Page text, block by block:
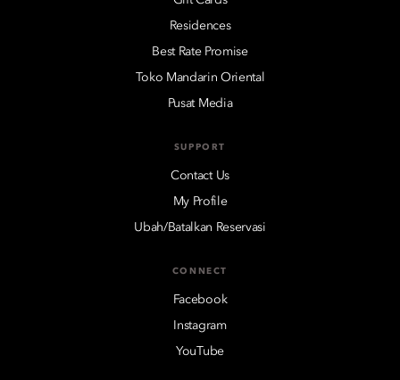
Residences
Best Rate Promise
Toko Mandarin Oriental
Pusat Media
SUPPORT
Contact Us
My Profile
Ubah/Batalkan Reservasi
CONNECT
Facebook
Instagram
YouTube